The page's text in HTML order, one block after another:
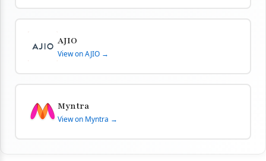
AJIO
View on AJIO →
Myntra
View on Myntra →